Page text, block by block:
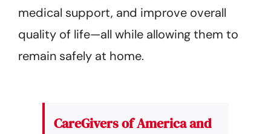
medical support, and improve overall
quality of life—all while allowing them to
remain safely at home.
CareGivers of America and